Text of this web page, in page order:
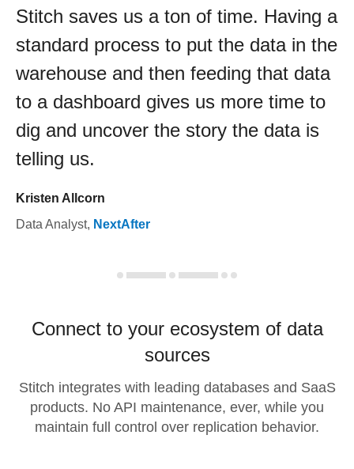
Stitch saves us a ton of time. Having a
standard process to put the data in the
warehouse and then feeding that data
to a dashboard gives us more time to
dig and uncover the story the data is
telling us.
Kristen Allcorn
Data Analyst, NextAfter
Connect to your ecosystem of data
sources
Stitch integrates with leading databases and SaaS
products. No API maintenance, ever, while you
maintain full control over replication behavior.